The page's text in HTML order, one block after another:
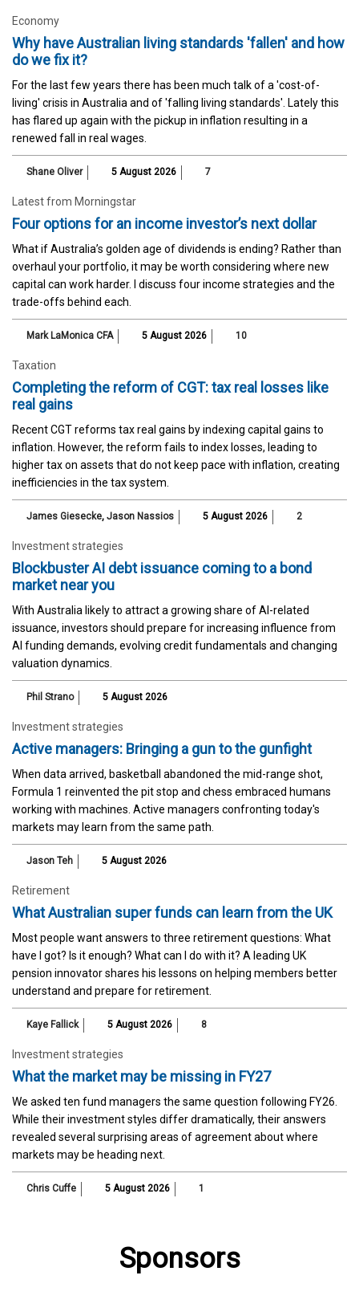
Economy
Why have Australian living standards 'fallen' and how
do we fix it?
For the last few years there has been much talk of a 'cost-of-
living' crisis in Australia and of 'falling living standards'. Lately this
has flared up again with the pickup in inflation resulting in a
renewed fall in real wages.
Shane Oliver 5 August 2026 7
Latest from Morningstar
Four options for an income investor’s next dollar
What if Australia’s golden age of dividends is ending? Rather than
overhaul your portfolio, it may be worth considering where new
capital can work harder. I discuss four income strategies and the
trade-offs behind each.
Mark LaMonica CFA 5 August 2026 10
Taxation
Completing the reform of CGT: tax real losses like
real gains
Recent CGT reforms tax real gains by indexing capital gains to
inflation. However, the reform fails to index losses, leading to
higher tax on assets that do not keep pace with inflation, creating
inefficiencies in the tax system.
James Giesecke, Jason Nassios 5 August 2026 2
Investment strategies
Blockbuster AI debt issuance coming to a bond
market near you
With Australia likely to attract a growing share of AI-related
issuance, investors should prepare for increasing influence from
AI funding demands, evolving credit fundamentals and changing
valuation dynamics.
Phil Strano 5 August 2026
Investment strategies
Active managers: Bringing a gun to the gunfight
When data arrived, basketball abandoned the mid-range shot,
Formula 1 reinvented the pit stop and chess embraced humans
working with machines. Active managers confronting today's
markets may learn from the same path.
Jason Teh 5 August 2026
Retirement
What Australian super funds can learn from the UK
Most people want answers to three retirement questions: What
have I got? Is it enough? What can I do with it? A leading UK
pension innovator shares his lessons on helping members better
understand and prepare for retirement.
Kaye Fallick 5 August 2026 8
Investment strategies
What the market may be missing in FY27
We asked ten fund managers the same question following FY26.
While their investment styles differ dramatically, their answers
revealed several surprising areas of agreement about where
markets may be heading next.
Chris Cuffe 5 August 2026 1
Sponsors